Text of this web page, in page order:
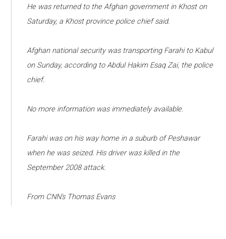
He was returned to the Afghan government in Khost on
Saturday, a Khost province police chief said.
Afghan national security was transporting Farahi to Kabul
on Sunday, according to Abdul Hakim Esaq Zai, the police
chief.
No more information was immediately available.
Farahi was on his way home in a suburb of Peshawar
when he was seized. His driver was killed in the
September 2008 attack.
From CNN's Thomas Evans